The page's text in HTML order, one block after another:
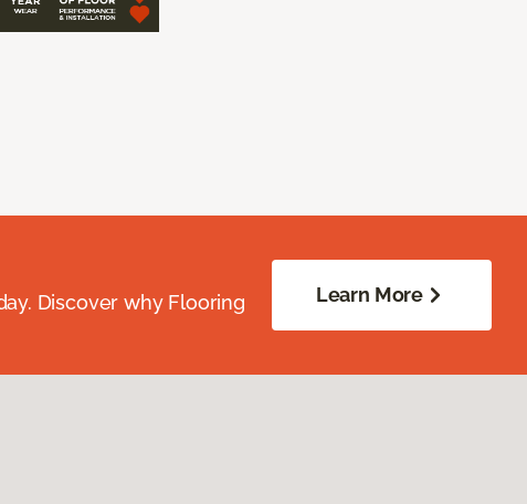
Discover why Flooring
Learn More